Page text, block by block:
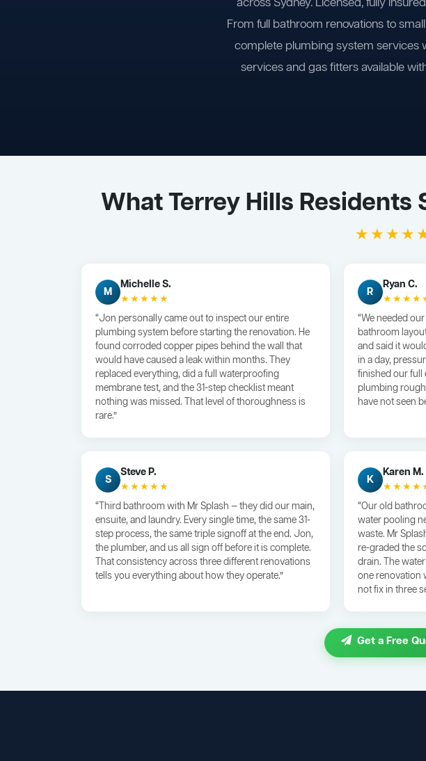
across Sydney. Licensed, fully
From full bathroom renovations to
complete plumbing system services
services and gas fitters available
What Terrey Hills
M
Michelle S.
★★★★★
“Jon personally came out to inspect our entire
plumbing system before starting the renovation. He
found corroded copper pipes behind the wall that
would have caused a leak within months. They
replaced everything, did a full waterproofing
membrane test, and the 31-step checklist meant
nothing was missed. That level of thoroughness is
rare.”
R
Ryan C.
“We needed
bathroom
and said it
in a day,
finished our full
plumbing
have not seen
S
Steve P.
★★★★★
“Third bathroom with Mr Splash — they did our main,
ensuite, and laundry. Every single time, the same 31-
step process, the same triple signoff at the end. Jon,
the plumber, and us all sign off before it is complete.
That consistency across three different renovations
tells you everything about how they operate.”
K
Karen M.
“Our old
water pooling
waste. Mr
re-graded the
drain. The
one renovation
not fix in three
Get a Free